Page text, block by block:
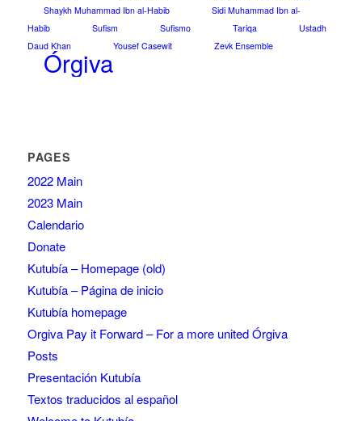
Shaykh Muhammad Ibn al-Habib
Sidi Muhammad Ibn al-
Habib
Sufism Sufismo Tariqa
Ustadh
Daud Khan
Yousef Casewit Zevk Ensemble
Órgiva
PAGES
2022 Main
2023 Main
Calendario
Donate
Kutubía – Homepage (old)
Kutubía – Página de inicio
Kutubía homepage
Orgiva Pay it Forward – For a more united Órgiva
Posts
Presentación Kutubía
Textos traducidos al español